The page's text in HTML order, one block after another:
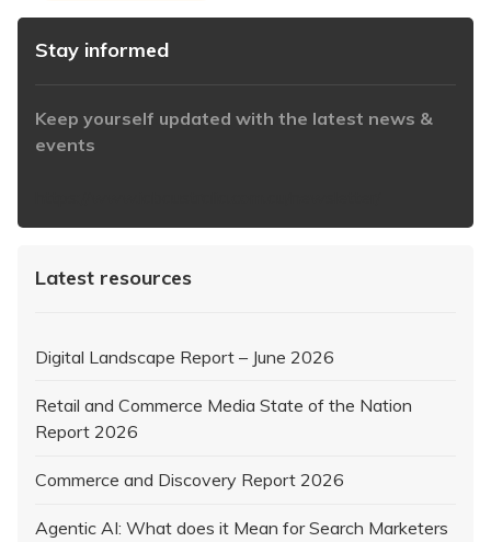
Stay informed
Keep yourself updated with the latest news &
events
Latest resources
Digital Landscape Report – June 2026
Retail and Commerce Media State of the Nation
Report 2026
Commerce and Discovery Report 2026
Agentic AI: What does it Mean for Search Marketers